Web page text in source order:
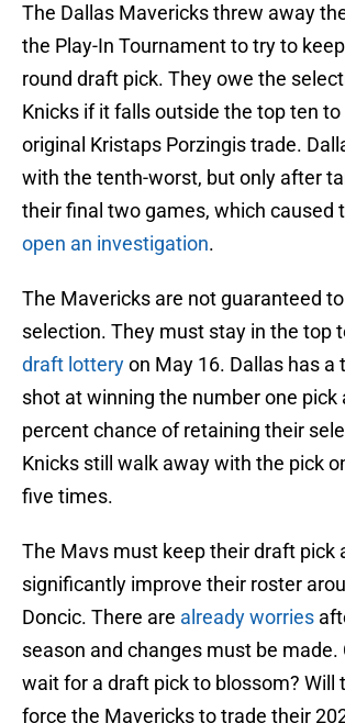
The Dallas Mavericks threw away
the Play-In Tournament to try to
round draft pick. They owe the
Knicks if it falls outside the top ten
original Kristaps Porzingis trade.
with the tenth-worst, but only after
their final two games, which caused
open an investigation.
The Mavericks are not guaranteed
selection. They must stay in the top
draft lotteryon May 16. Dallas has a
shot at winning the number one pick
percent chance of retaining their
Knicks still walk away with the pick
five times.
The Mavs must keep their draft pick
significantly improve their roster
Doncic. There are already worries
season and changes must be made.
wait for a draft pick to blossom? Will
force the Mavericks to trade their